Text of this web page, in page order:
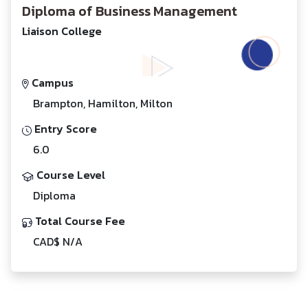
Diploma of Business Management
Liaison College
Campus
Brampton, Hamilton, Milton
Entry Score
6.0
Course Level
Diploma
Total Course Fee
CAD$ N/A